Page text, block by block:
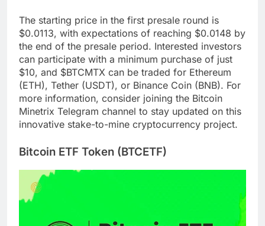
The starting price in the first presale round is
$0.0113, with expectations of reaching $0.0148 by
the end of the presale period. Interested investors
can participate with a minimum purchase of just
$10, and $BTCMTX can be traded for Ethereum
(ETH), Tether (USDT), or Binance Coin (BNB). For
more information, consider joining the Bitcoin
Minetrix Telegram channel to stay updated on this
innovative stake-to-mine cryptocurrency project.
Bitcoin ETF Token (BTCETF)